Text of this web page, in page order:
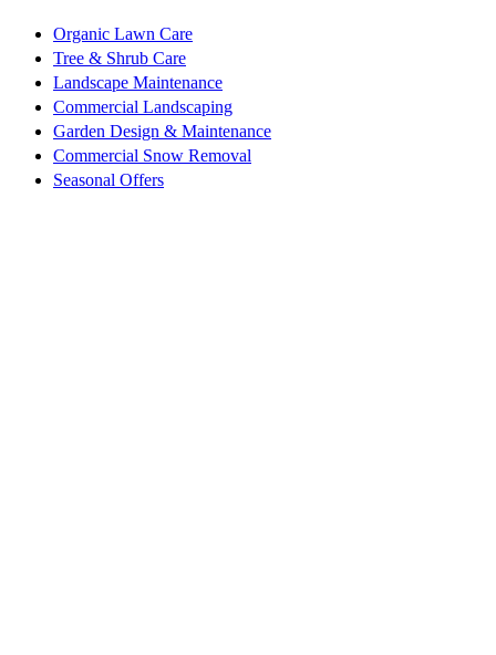
Organic Lawn Care
Tree & Shrub Care
Landscape Maintenance
Commercial Landscaping
Garden Design & Maintenance
Commercial Snow Removal
Seasonal Offers